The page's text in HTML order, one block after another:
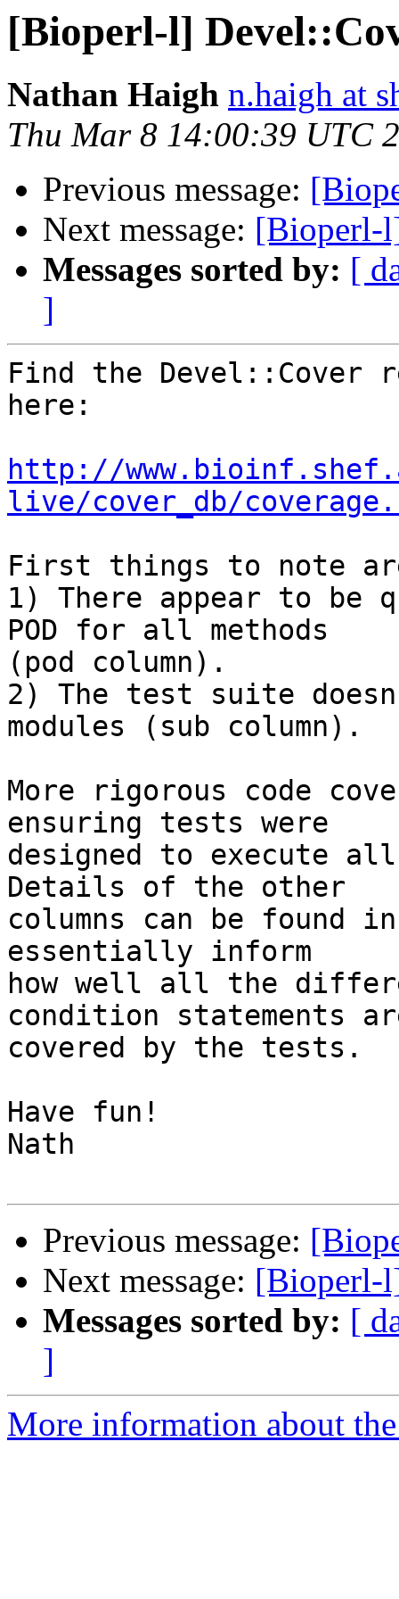
[Bioperl-l]
Nathan Haigh n.haigh at
Thu Mar 8 14:00:39 UTC
Previous message:
Next message: [Bioperl-
Messages sorted by: [
]
Find the
here:
http://
live/cover_db/
First things to note
1) There appear to be
POD for all methods
(pod column).
2) The test suite
modules (sub column).
More rigorous code
ensuring tests were
designed to execute
Details of the other
columns can be found
essentially inform
how well all the
condition statements
covered by the tests.
Have fun!
Nath
Previous message:
Next message: [Bioperl-
Messages sorted by: [
]
More information about